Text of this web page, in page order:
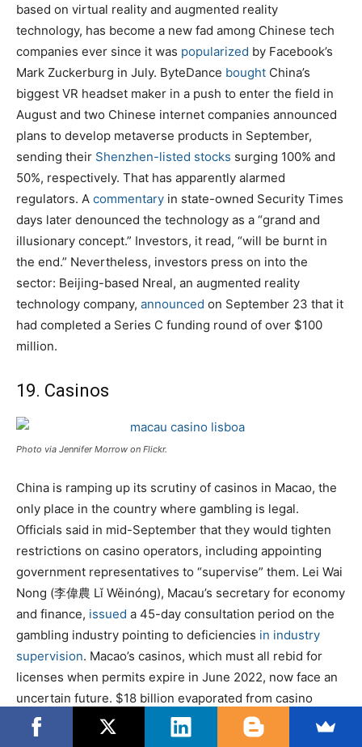
based on virtual reality and augmented reality
technology, has become a new fad among Chinese tech
companies ever since it was popularized by Facebook’s
Mark Zuckerburg in July. ByteDance bought China’s
biggest VR headset maker in a push to enter the field in
August and two Chinese internet companies announced
plans to develop metaverse products in September,
sending their Shenzhen-listed stocks surging 100% and
50%, respectively. That has apparently alarmed
regulators. A commentary in state-owned Security Times
days later denounced the technology as a “grand and
illusionary concept.” Investors, it read, “will be burnt in
the end.” Nevertheless, investors press on into the
sector: Beijing-based Nreal, an augmented reality
technology company, announced on September 23 that it
had completed a Series C funding round of over $100
million.
19. Casinos
Photo via Jennifer Morrow on Flickr.
China is ramping up its scrutiny of casinos in Macao, the
only place in the country where gambling is legal.
Officials said in mid-September that they would tighten
restrictions on casino operators, including appointing
government representatives to “supervise” them. Lei Wai
Nong (李偉農 Lǐ Wěinóng), Macau’s secretary for economy
and finance, issued a 45-day consultation period on the
gambling industry pointing to deficiencies in industry
supervision. Macao’s casinos, which must all rebid for
licenses when permits expire in June 2022, now face an
uncertain future. $18 billion evaporated from casino
stocks
immediately after the news.